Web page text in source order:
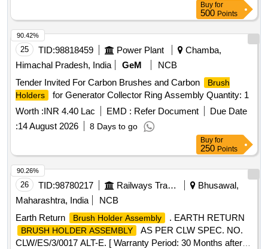
Buy for
500 Points
25 TID:98818459 Power Plant
Chamba,
Himachal Pradesh, India
GeM
NCB
Tender Invited For Carbon Brushes and Carbon
Brush
Holders
for Generator Collector Ring Assembly Quantity: 1
Worth :INR 4.40 Lac EMD : Refer Document
Due Date
:14 August 2026 8 Days to go
90.42%
Buy for
250 Points
26 TID:98780217 Railways Transport Services
Bhusawal,
Maharashtra, India
NCB
Earth Return
Brush Holder Assembly . EARTH RETURN
BRUSH HOLDER ASSEMBLY
AS PER CLW SPEC. NO.
CLW/ES/3/0017 ALT-E. [ Warranty Period: 30 Months after
90.26%